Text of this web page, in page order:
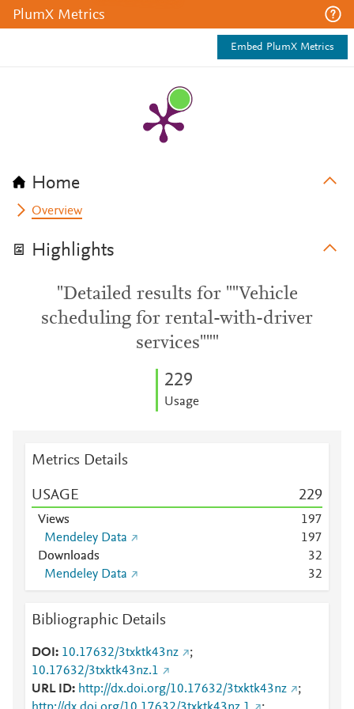
PlumX Metrics
Embed PlumX Metrics
Home
Overview
Highlights
"Detailed results for ""Vehicle
scheduling for rental-with-driver
services"""
229
Usage
Metrics Details
USAGE 229
Views 197
Mendeley Data
197
Downloads
32
Mendeley Data
32
Bibliographic Details
DOI 10.17632/3txktk43nz
;
10.17632/3txktk43nz.1
URL ID
http://dx.doi.org/10.17632/3txktk43nz
;